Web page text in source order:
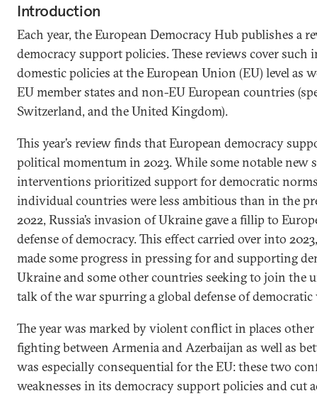
Introduction
Each year, the European Democracy Hub publishes a
democracy support policies. These reviews cover such
domestic policies at the European Union (EU) level as
EU member states and non-EU European countries
Switzerland, and the United Kingdom).
This year’s review finds that European democracy
political momentum in 2023. While some notable new
interventions prioritized support for democratic
individual countries were less ambitious than in the
2022, Russia’s invasion of Ukraine gave a fillip to
defense of democracy. This effect carried over into
made some progress in pressing for and supporting
Ukraine and some other countries seeking to join the
talk of the war spurring a global defense of democratic
The year was marked by violent conflict in places
fighting between Armenia and Azerbaijan as well as
was especially consequential for the EU: these two
weaknesses in its democracy support policies and cut